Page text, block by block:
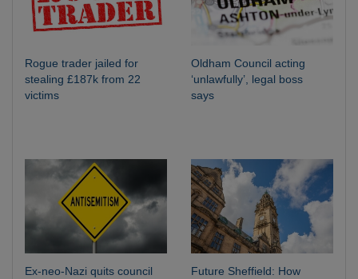
Rogue trader jailed for
stealing £187k from 22
victims
Oldham Council acting
‘unlawfully’, legal boss
says
Ex-neo-Nazi quits council
Future Sheffield: How